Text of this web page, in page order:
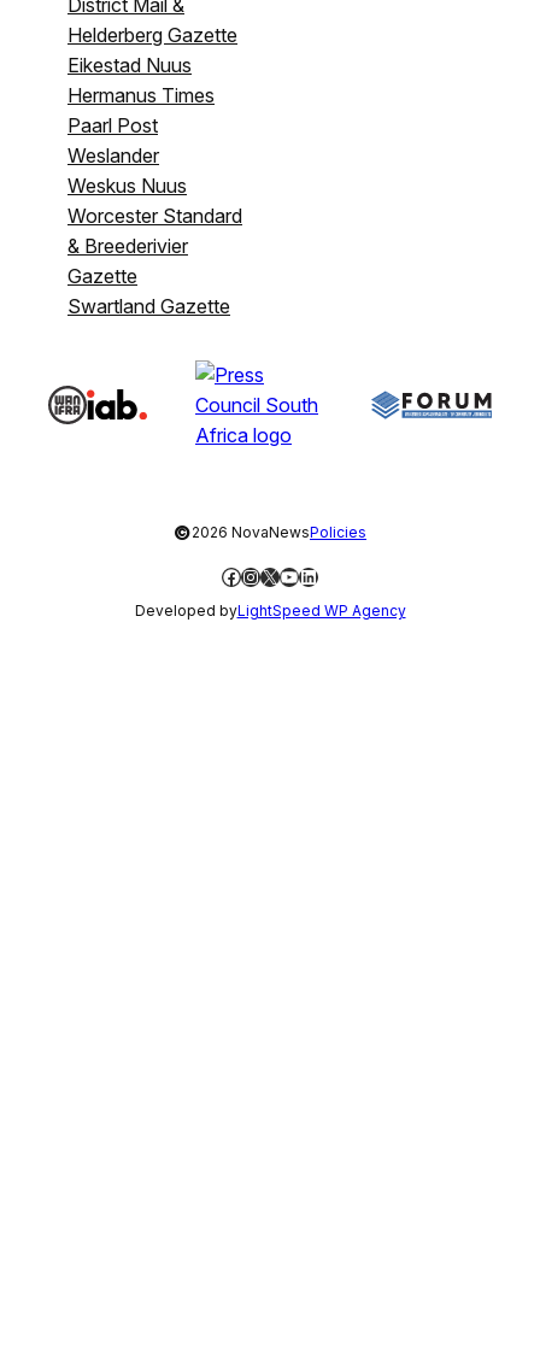
Helderberg Gazette
Eikestad Nuus
Hermanus Times
Paarl Post
Weslander
Weskus Nuus
Worcester Standard
& Breederivier
Gazette
Swartland Gazette
©2026 NovaNewsPolicies
Facebook
Instagram
X YouTube
LinkedIn
Developed byLightSpeed WP Agency